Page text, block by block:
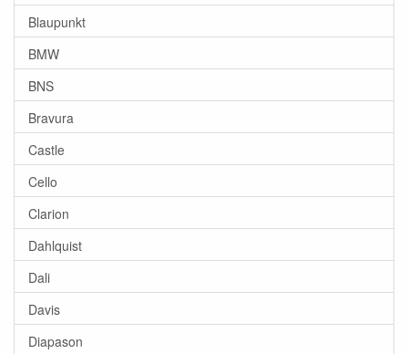
Blaupunkt
BMW
BNS
Bravura
Castle
Cello
Clarion
Dahlquist
Dali
Davis
Diapason